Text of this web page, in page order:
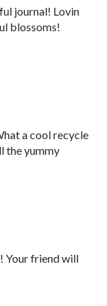
journal! Lovin
blossoms!
a cool recycle
the yummy
Your friend will